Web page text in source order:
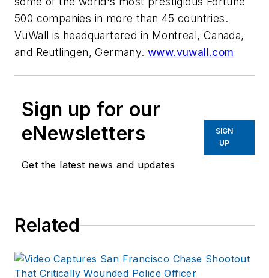
500 companies in more than 45 countries.
VuWall is headquartered in Montreal, Canada,
and Reutlingen, Germany. www.vuwall.com
Sign up for our
eNewsletters
Get the latest news and updates
SIGN
UP
Related